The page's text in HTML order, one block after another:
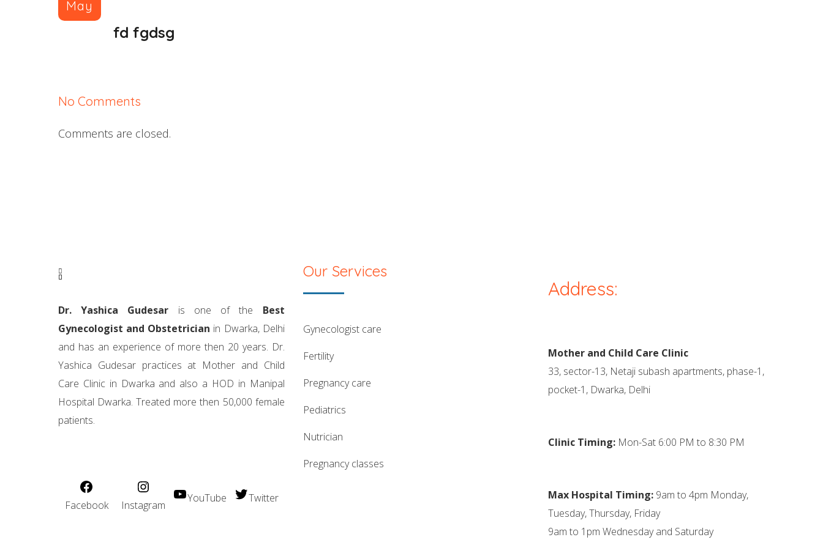
May
fd fgdsg
No Comments
Comments are closed.
Dr. Yashica Gudesar is one of the Best
Gynecologist and Obstetrician in Dwarka, Delhi
and has an experience of more then 20 years. Dr.
Yashica Gudesar practices at Mother and Child
Care Clinic in Dwarka and also a HOD in Manipal
Hospital Dwarka. Treated more then 50,000 female
patients.
Facebook Instagram
YouTube Twitter
Our Services
gynecologist care
fertility
pregnancy care
pediatrics
nutrician
pregnancy classes
Address:
Mother and Child Care Clinic
33, sector-13, Netaji subash apartments, phase-1,
pocket-1, Dwarka, Delhi
Clinic Timing: Mon-Sat 6:00 PM to 8:30 PM
Max Hospital Timing: 9am to 4pm Monday,
Tuesday, Thursday, Friday
9am to 1pm Wednesday and Saturday